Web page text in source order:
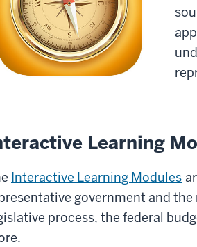
Learning
Interactive Learning Modules
government and
process, the federal